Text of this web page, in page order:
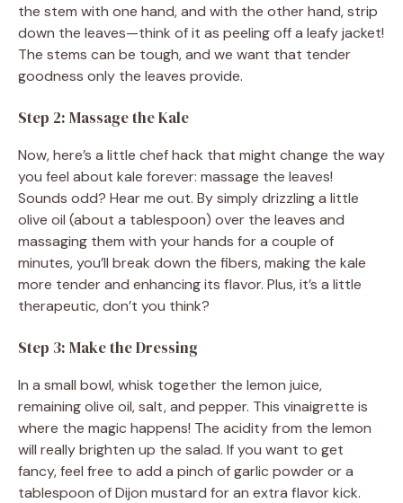
the stem with one hand, and with the other hand, strip
down the leaves—think of it as peeling off a leafy jacket!
The stems can be tough, and we want that tender
goodness only the leaves provide.
Step 2: Massage the Kale
Now, here’s a little chef hack that might change the way
you feel about kale forever: massage the leaves!
Sounds odd? Hear me out. By simply drizzling a little
olive oil (about a tablespoon) over the leaves and
massaging them with your hands for a couple of
minutes, you’ll break down the fibers, making the kale
more tender and enhancing its flavor. Plus, it’s a little
therapeutic, don’t you think?
Step 3: Make the Dressing
In a small bowl, whisk together the lemon juice,
remaining olive oil, salt, and pepper. This vinaigrette is
where the magic happens! The acidity from the lemon
will really brighten up the salad. If you want to get
fancy, feel free to add a pinch of garlic powder or a
tablespoon of Dijon mustard for an extra flavor kick.